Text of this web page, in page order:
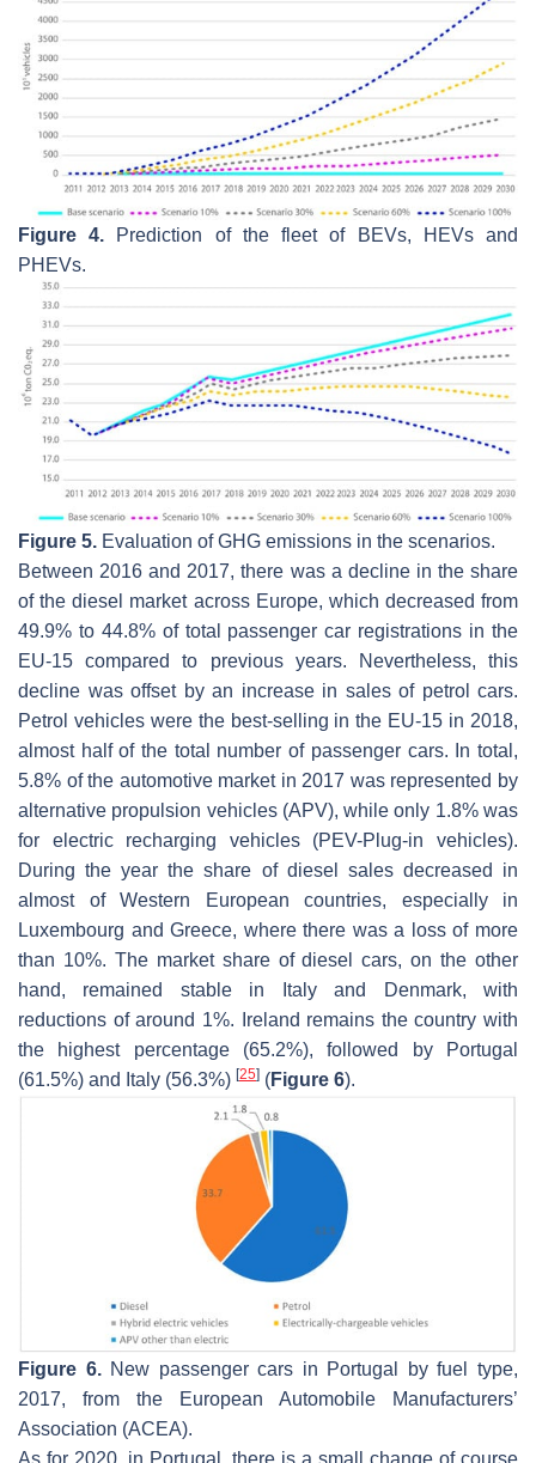
Figure 4. Prediction of the fleet of BEVs, HEVs and
PHEVs.
Figure 5. Evaluation of GHG emissions in the scenarios.
Between 2016 and 2017, there was a decline in the share
of the diesel market across Europe, which decreased from
49.9% to 44.8% of total passenger car registrations in the
EU-15 compared to previous years. Nevertheless, this
decline was offset by an increase in sales of petrol cars.
Petrol vehicles were the best-selling in the EU-15 in 2018,
almost half of the total number of passenger cars. In total,
5.8% of the automotive market in 2017 was represented by
alternative propulsion vehicles (APV), while only 1.8% was
for electric recharging vehicles (PEV-Plug-in vehicles).
During the year the share of diesel sales decreased in
almost of Western European countries, especially in
Luxembourg and Greece, where there was a loss of more
than 10%. The market share of diesel cars, on the other
hand, remained stable in Italy and Denmark, with
reductions of around 1%. Ireland remains the country with
the highest percentage (65.2%), followed by Portugal
(61.5%) and Italy (56.3%) [25] (Figure 6).
Figure 6.New passenger cars in Portugal by fuel type,
2017, from the European Automobile Manufacturers’
Association (ACEA).
As for 2020, in Portugal, there is a small change of course